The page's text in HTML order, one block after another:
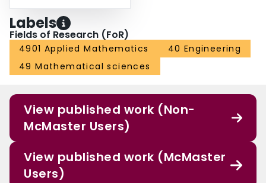
Labels
Fields of Research (FoR)
4901 Applied Mathematics
40 Engineering
49 Mathematical sciences
View published work (Non-
McMaster Users)
View published work (McMaster
Users)